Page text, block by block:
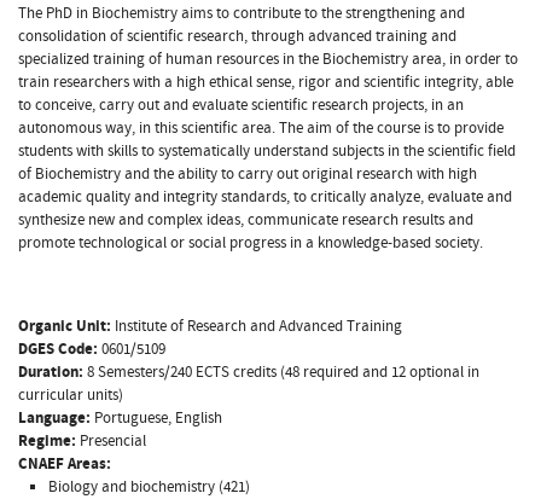
The PhD in Biochemistry aims to contribute to the strengthening and
consolidation of scientific research, through advanced training and
specialized training of human resources in the Biochemistry area, in order to
train researchers with a high ethical sense, rigor and scientific integrity, able
to conceive, carry out and evaluate scientific research projects, in an
autonomous way, in this scientific area. The aim of the course is to provide
students with skills to systematically understand subjects in the scientific field
of Biochemistry and the ability to carry out original research with high
academic quality and integrity standards, to critically analyze, evaluate and
synthesize new and complex ideas, communicate research results and
promote technological or social progress in a knowledge-based society.
Organic Unit: Institute of Research and Advanced Training
DGES Code: 0601/5109
Duration: 8 Semesters/240 ECTS credits (48 required and 12 optional in
curricular units)
Language: Portuguese, English
Regime: Presencial
CNAEF Areas:
Biology and biochemistry (421)